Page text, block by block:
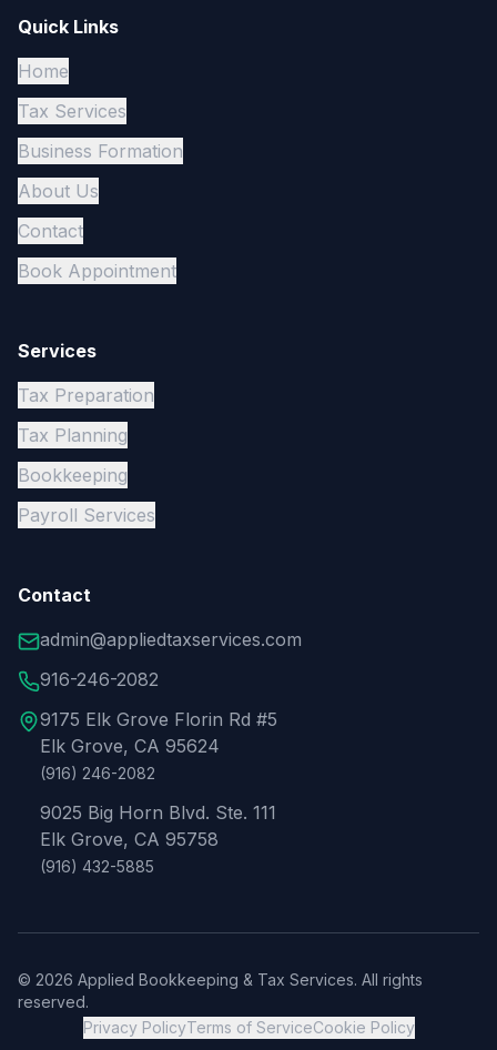
Quick Links
Home
Tax Services
Business Formation
About Us
Contact
Book Appointment
Services
Tax Preparation
Tax Planning
Bookkeeping
Payroll Services
Contact
admin@appliedtaxservices.com
916-246-2082
9175 Elk Grove Florin Rd #5
Elk Grove, CA 95624
(916) 246-2082
9025 Big Horn Blvd. Ste. 111
Elk Grove, CA 95758
(916) 432-5885
© 2026 Applied Bookkeeping & Tax Services. All rights
reserved.
Privacy PolicyTerms of ServiceCookie Policy